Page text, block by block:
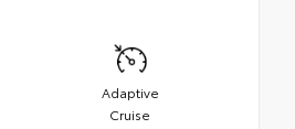
Adaptive
Cruise